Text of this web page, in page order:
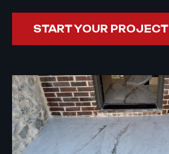
START YOUR PROJECT